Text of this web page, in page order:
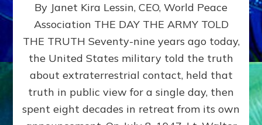
79th
Roswell:
The
Craft
Delivered
Intact
By Janet Kira Lessin, CEO, World Peace
Association THE DAY THE ARMY TOLD
THE TRUTH Seventy-nine years ago today,
the United States military told the truth
about extraterrestrial contact, held that
truth in public view for a single day, then
spent eight decades in retreat from its own